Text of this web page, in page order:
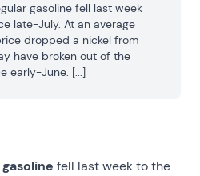
gasoline fell last week
late-July. At an average
dropped a nickel from
have broken out of the
early-June. [...]
fell last week to the